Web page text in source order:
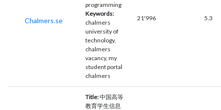
Chalmers.se
programming
Keywords:
chalmers
university of
technology,
chalmers
vacancy, my
student portal
chalmers
21'996 5.3
Title:中国高等
教育学生信息